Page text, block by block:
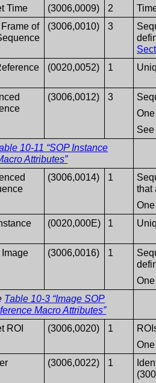
Time
(3006,0009) 2
of
(3006,0010) 3
(0020,0052) 1
(3006,0012) 3
10-11 “SOP Instance
Attributes”
(3006,0014) 1
that
(0020,000E) 1
(3006,0016) 1
Table 10-3 “Image SOP
Macro Attributes”
ROI
(3006,0020) 1
(3006,0022) 1